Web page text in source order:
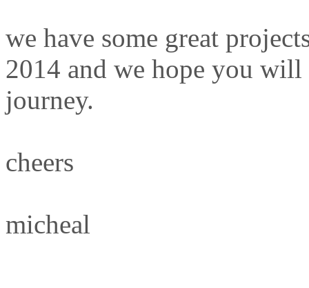
we have some great
2014 and we hope you
journey.
cheers
micheal